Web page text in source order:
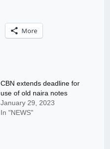
More
CBN extends deadline for
use of old naira notes
January 29, 2023
In "NEWS"